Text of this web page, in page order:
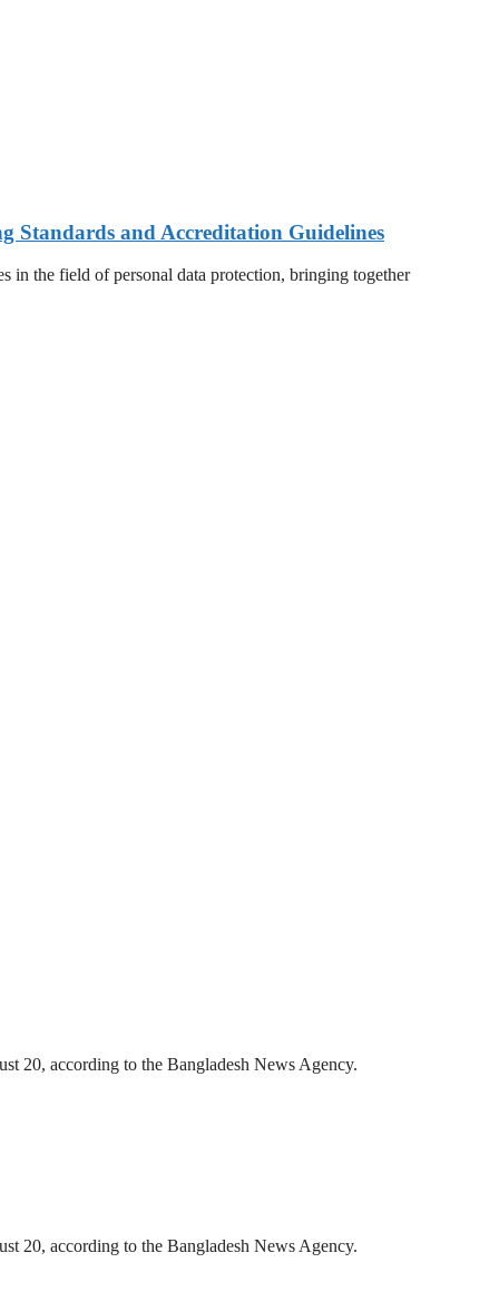
Standards and Accreditation Guidelines
the field of personal data protection, bringing together
20, according to the Bangladesh News Agency.
20, according to the Bangladesh News Agency.